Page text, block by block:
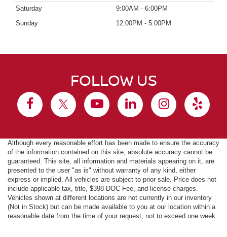
Saturday
9:00AM - 6:00PM
Sunday
12:00PM - 5:00PM
FOLLOW US
Although every reasonable effort has been made to ensure the accuracy
of the information contained on this site, absolute accuracy cannot be
guaranteed. This site, all information and materials appearing on it, are
presented to the user "as is" without warranty of any kind, either
express or implied. All vehicles are subject to prior sale. Price does not
include applicable tax, title, $398 DOC Fee, and license charges.
Vehicles shown at different locations are not currently in our inventory
(Not in Stock) but can be made available to you at our location within a
reasonable date from the time of your request, not to exceed one week.